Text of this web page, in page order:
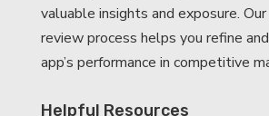
valuable insights and exposure.
review process helps you refine
app’s performance in competitive
Helpful Resources